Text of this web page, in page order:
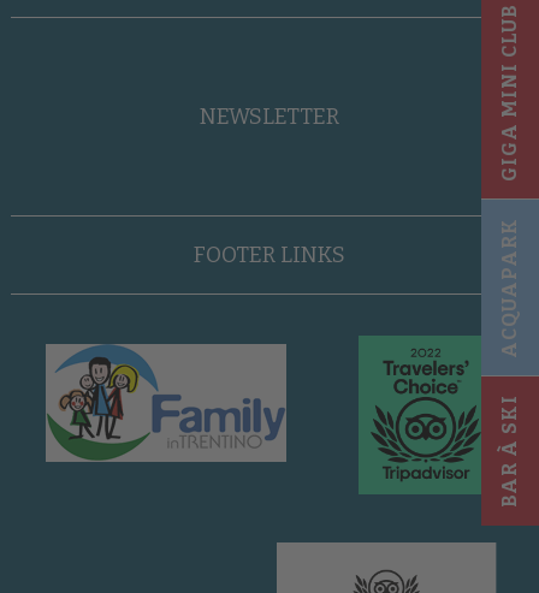
BAR À SKI
ACQUAPARK
GIGA MINI CLUB
NEWSLETTER
FOOTER LINKS